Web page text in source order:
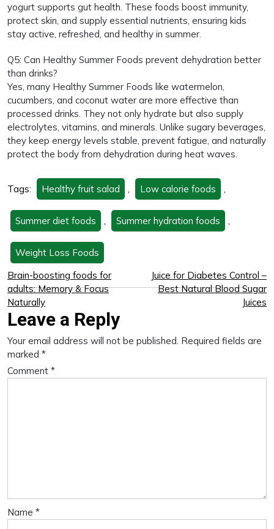
yogurt supports gut health. These foods boost immunity,
protect skin, and supply essential nutrients, ensuring kids
stay active, refreshed, and healthy in summer.
Q5: Can Healthy Summer Foods prevent dehydration better
than drinks?
Yes, many Healthy Summer Foods like watermelon,
cucumbers, and coconut water are more effective than
processed drinks. They not only hydrate but also supply
electrolytes, vitamins, and minerals. Unlike sugary beverages,
they keep energy levels stable, prevent fatigue, and naturally
protect the body from dehydration during heat waves.
Tags: Healthy fruit salad Low calorie foods
Summer diet foods Summer hydration foods
Weight Loss Foods
Brain-boosting foods for
adults: Memory & Focus
Naturally
Juice for Diabetes Control –
Best Natural Blood Sugar
Juices
Leave a Reply
Your email address will not be published. Required fields are
marked *
Comment *
Name *